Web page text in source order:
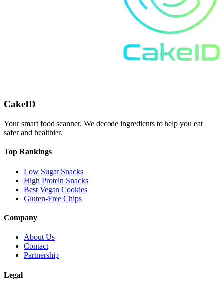
CakeID
Your smart food scanner. We decode ingredients to help you eat
safer and healthier.
Top Rankings
Low Sugar Snacks
High Protein Snacks
Best Vegan Cookies
Gluten-Free Chips
Company
About Us
Contact
Partnership
Legal